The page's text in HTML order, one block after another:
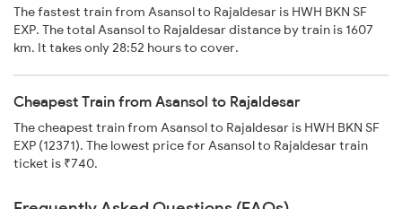
The fastest train from Asansol to Rajaldesar is HWH BKN SF
EXP. The total Asansol to Rajaldesar distance by train is 1607
km. It takes only 28:52 hours to cover.
Cheapest Train from Asansol to Rajaldesar
The cheapest train from Asansol to Rajaldesar is HWH BKN SF
EXP (12371). The lowest price for Asansol to Rajaldesar train
ticket is ₹740.